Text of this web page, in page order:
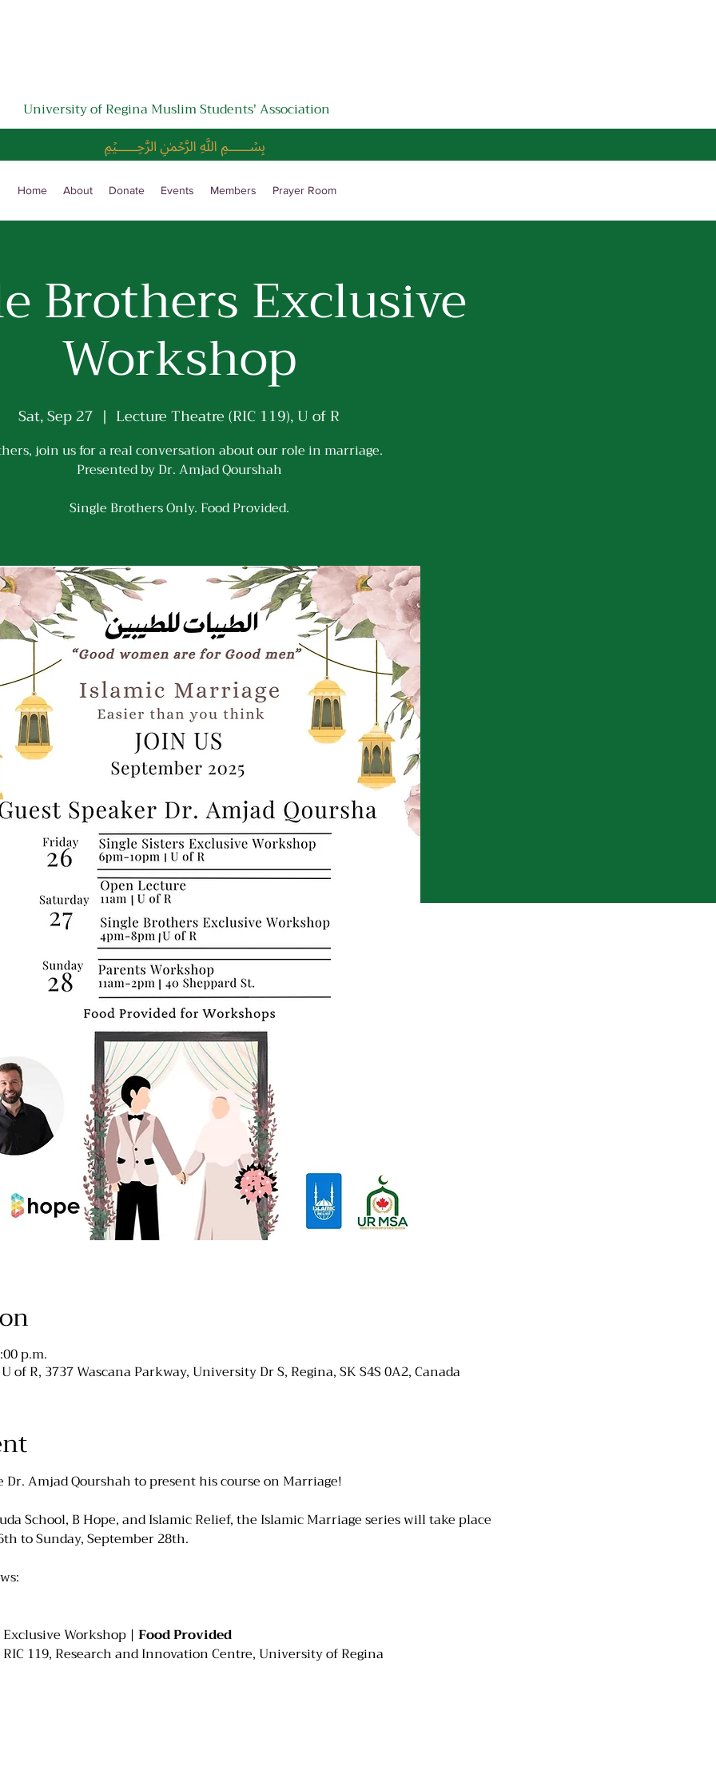
University of Regina Muslim Students' Association
﷽
Home About Donate Events Members Prayer Room
Brothers Exclusive
Workshop
Sat, Sep 27
  |
Lecture Theatre (RIC 119), U of R
join us for a real conversation about our role in marriage.
Presented by Dr. Amjad Qourshah
Single Brothers Only. Food Provided.
p.m.
of R, 3737 Wascana Parkway, University Dr S, Regina, SK S4S 0A2, Canada
Dr. Amjad Qourshah to present his course on Marriage!
School, B Hope, and Islamic Relief, the Islamic Marriage series will take place
to Sunday, September 28th.
Workshop | Food Provided
119, Research and Innovation Centre, University of Regina